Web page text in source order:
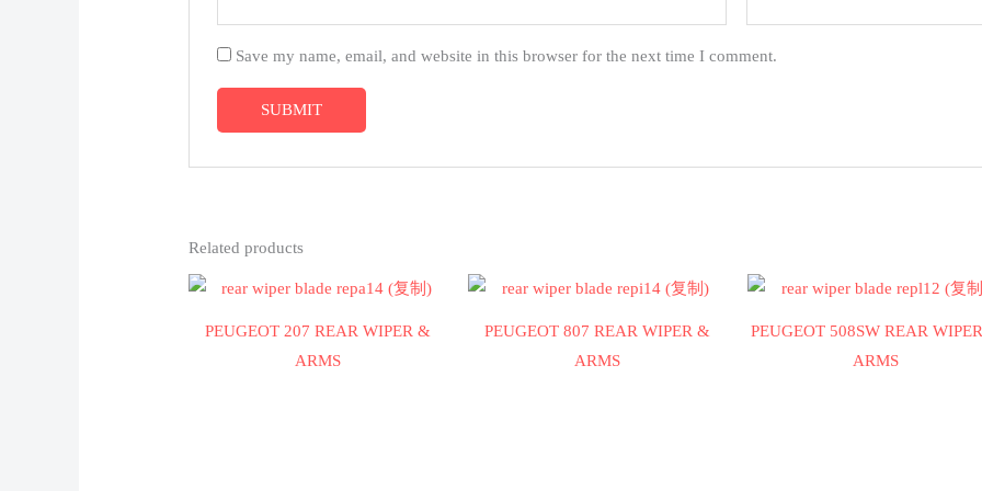
Save my name, email, and website in this browser for the next time I comment.
Related products
PEUGEOT 207 REAR WIPER &
ARMS
PEUGEOT 807 REAR WIPER &
ARMS
PEUGEOT 508SW REAR
ARMS